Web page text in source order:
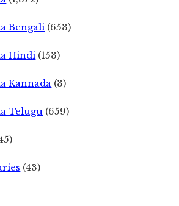
Bengali (653)
Hindi (153)
Kannada (3)
Telugu (659)
(43)